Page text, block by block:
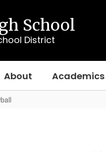
School
District
About Academics